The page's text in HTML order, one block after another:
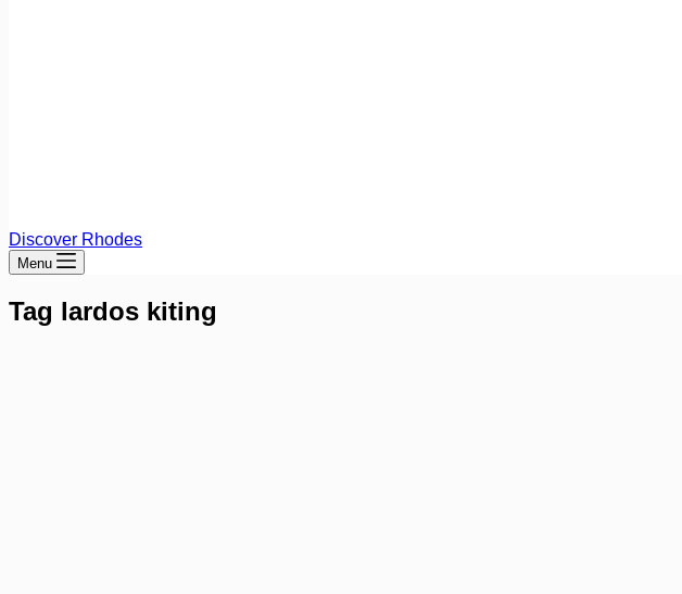
Discover Rhodes
Menu
Tag lardos kiting